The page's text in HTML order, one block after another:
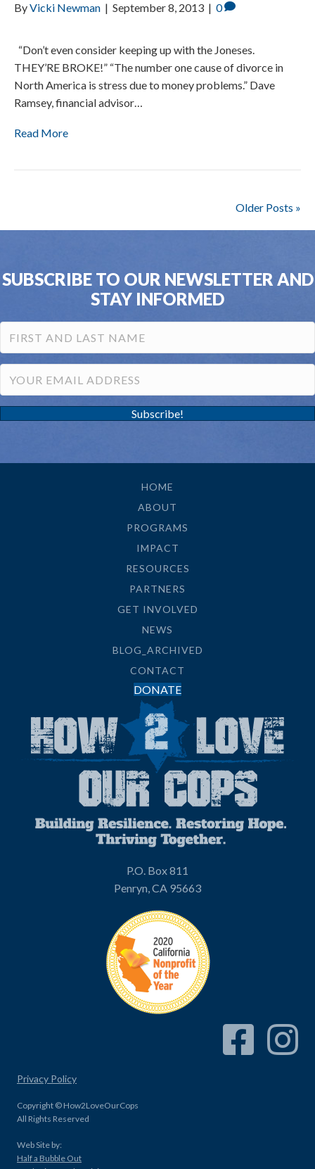
ByVicki Newman | September 8, 2013 | 0
“Don’t even consider keeping up with the Joneses.
THEY’RE BROKE!” “The number one cause of divorce in
North America is stress due to money problems.” Dave
Ramsey, financial advisor…
Read More
Older Posts »
SUBSCRIBE TO OUR NEWSLETTER AND
STAY INFORMED
Subscribe!
HOME
ABOUT
PROGRAMS
IMPACT
RESOURCES
PARTNERS
GET INVOLVED
NEWS
BLOG_ARCHIVED
CONTACT
DONATE
P.O. Box 811
Penryn, CA 95663
Facebook Link
Privacy Policy
Copyright © How2LoveOurCops
All Rights Reserved
Web Site by:
Half a Bubble Out